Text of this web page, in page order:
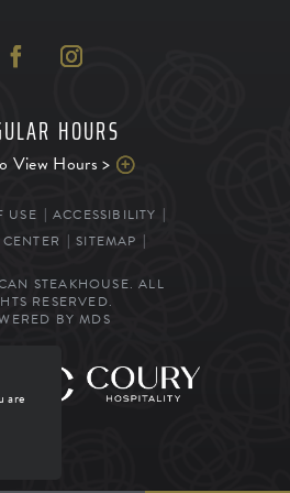
HOURS
View Hours >
USE
ACCESSIBILITY
SITEMAP
STEAKHOUSE. ALL
RESERVED.
BY MDS
are